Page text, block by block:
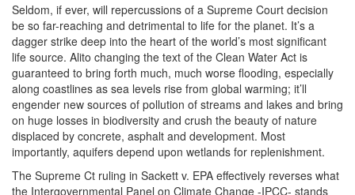
Seldom, if ever, will repercussions of a Supreme Court decision
be so far-reaching and detrimental to life for the planet. It’s a
dagger strike deep into the heart of the world’s most significant
life source. Alito changing the text of the Clean Water Act is
guaranteed to bring forth much, much worse flooding, especially
along coastlines as sea levels rise from global warming; it’ll
engender new sources of pollution of streams and lakes and bring
on huge losses in biodiversity and crush the beauty of nature
displaced by concrete, asphalt and development. Most
importantly, aquifers depend upon wetlands for replenishment.
The Supreme Ct ruling in Sackett v. EPA effectively reverses what
the Intergovernmental Panel on Climate Change -IPCC- stands